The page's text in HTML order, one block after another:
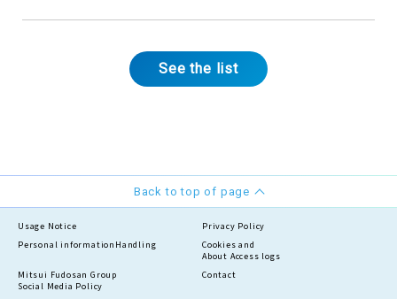
See the list
Back to top of page
Usage Notice
Privacy Policy
Personal information Handling
Cookies and
About Access logs
Mitsui Fudosan Group
Social Media Policy
Contact